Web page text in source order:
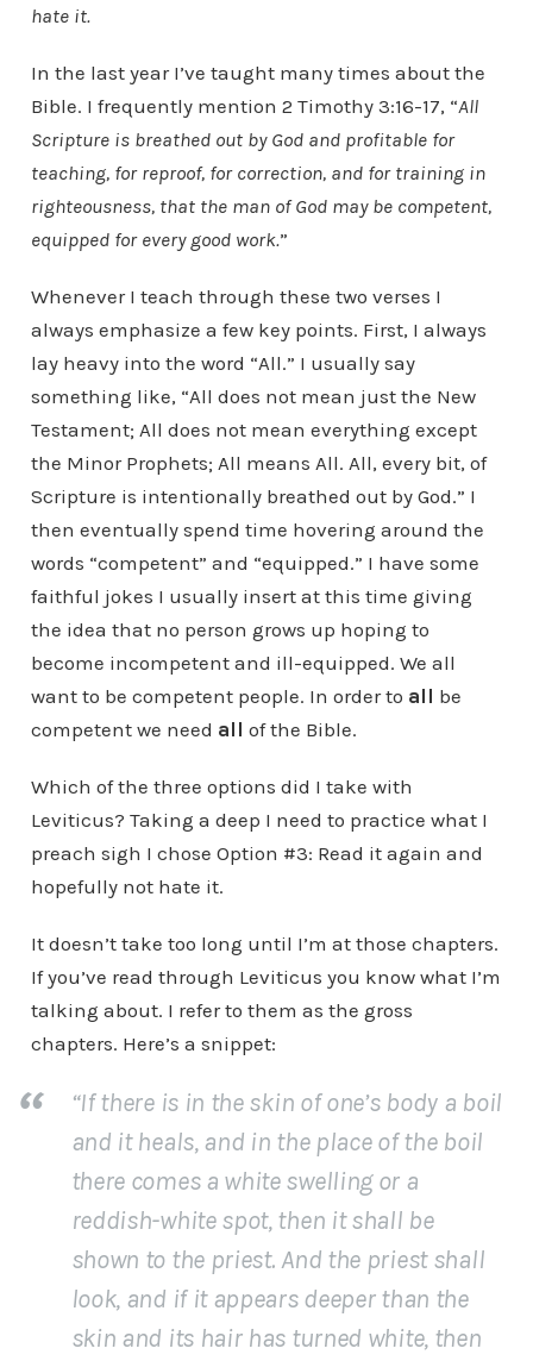
hate it.
In the last year I’ve taught many times about the
Bible. I frequently mention 2 Timothy 3:16-17, “All
Scripture is breathed out by God and profitable for
teaching, for reproof, for correction, and for training in
righteousness, that the man of God may be competent,
equipped for every good work.”
Whenever I teach through these two verses I
always emphasize a few key points. First, I always
lay heavy into the word “All.” I usually say
something like, “All does not mean just the New
Testament; All does not mean everything except
the Minor Prophets; All means All. All, every bit, of
Scripture is intentionally breathed out by God.” I
then eventually spend time hovering around the
words “competent” and “equipped.” I have some
faithful jokes I usually insert at this time giving
the idea that no person grows up hoping to
become incompetent and ill-equipped. We all
want to be competent people. In order to all be
competent we need all of the Bible.
Which of the three options did I take with
Leviticus? Taking a deep I need to practice what I
preach sigh I chose Option #3: Read it again and
hopefully not hate it.
It doesn’t take too long until I’m at those chapters.
If you’ve read through Leviticus you know what I’m
talking about. I refer to them as the gross
chapters. Here’s a snippet:
“If there is in the skin of one’s body a boil
and it heals, and in the place of the boil
there comes a white swelling or a
reddish-white spot, then it shall be
shown to the priest. And the priest shall
look, and if it appears deeper than the
skin and its hair has turned white, then